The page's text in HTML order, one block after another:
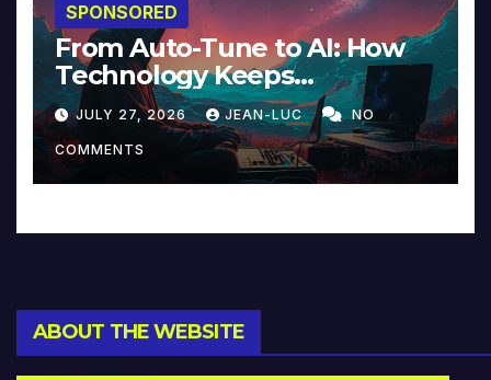
SPONSORED
From Auto-Tune to AI: How
Technology Keeps
Reinventing Intimacy in
Music and Beyond
JULY 27, 2026 JEAN-LUC NO
COMMENTS
ABOUT THE WEBSITE